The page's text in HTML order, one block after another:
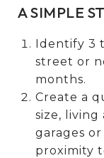
A SIMPLE
Identify 3
street or
months.
Create a
size, living
garages
proximity